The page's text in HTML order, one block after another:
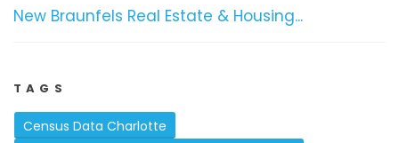
New Braunfels Real Estate & Housing...
TAGS
Census Data Charlotte